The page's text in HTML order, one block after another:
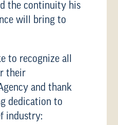
the continuity his
will bring to
to recognize all
their
and thank
dedication to
industry: